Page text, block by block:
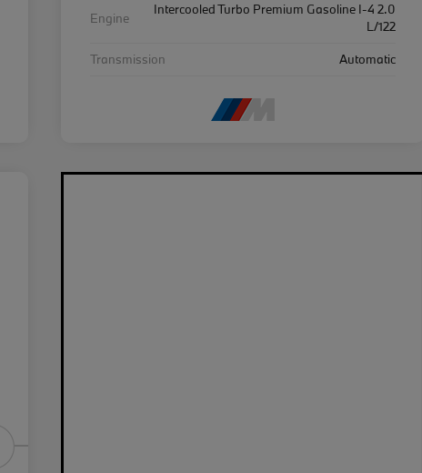
Engine
Intercooled Turbo Premium Gasoline I-4 2.0
L/122
Transmission
Automatic